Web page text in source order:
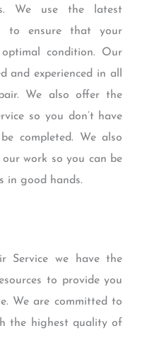
We use the latest
to ensure that your
condition. Our
and experienced in all
We also offer the
so you don’t have
completed. We also
work so you can be
in good hands.
Service we have the
to provide you
We are committed to
the highest quality of